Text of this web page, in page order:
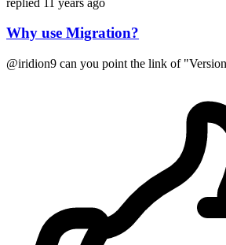
Why use Migration?
@iridion9 can you point the link of